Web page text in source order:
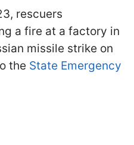
rescuers
a fire at a factory in
missile strike on
the State Emergency